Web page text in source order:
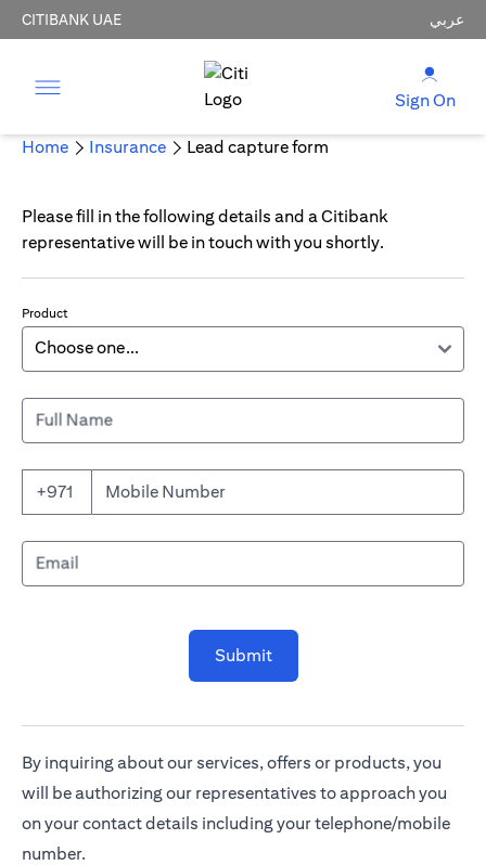
CITIBANK UAE عربي
Sign On
Home Insurance Lead capture form
Please fill in the following details and a Citibank
representative will be in touch with you shortly.
Product
Full Name
+971 Mobile Number
Email
Submit
By inquiring about our services, offers or products, you
will be authorizing our representatives to approach you
on your contact details including your telephone/mobile
number.